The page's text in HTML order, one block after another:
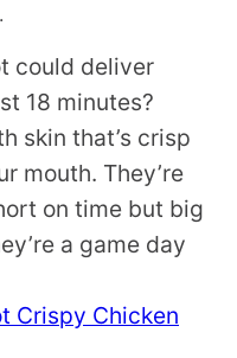
could deliver
18 minutes?
skin that’s crisp
mouth. They’re
on time but big
a game day
Crispy Chicken